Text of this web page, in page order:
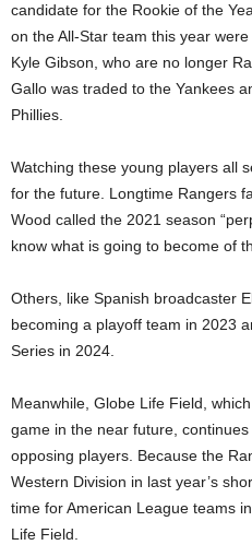
candidate for the Rookie of the
on the All-Star team this year
Kyle Gibson, who are no longer
Gallo was traded to the Yankees
Phillies.
Watching these young players all
for the future. Longtime Rangers
Wood called the 2021 season
know what is going to become of
Others, like Spanish broadcaster
becoming a playoff team in 2023
Series in 2024.
Meanwhile, Globe Life Field,
game in the near future,
opposing players. Because the
Western Division in last year’s
time for American League teams
Life Field.